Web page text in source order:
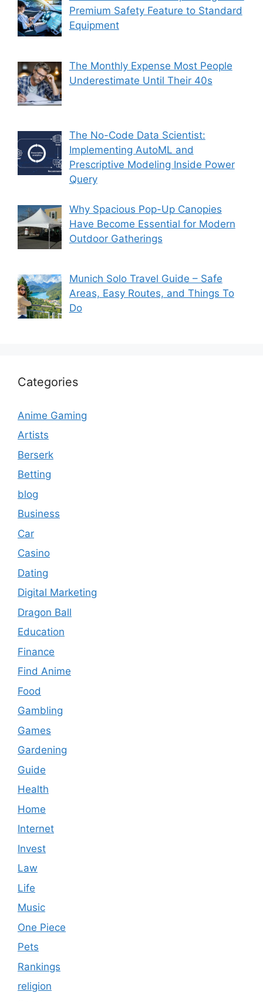
Premium Safety Feature to Standard
Equipment
The Monthly Expense Most People
Underestimate Until Their 40s
The No-Code Data Scientist:
Implementing AutoML and
Prescriptive Modeling Inside Power
Query
Why Spacious Pop-Up Canopies
Have Become Essential for Modern
Outdoor Gatherings
Munich Solo Travel Guide – Safe
Areas, Easy Routes, and Things To
Do
Categories
Anime Gaming
Artists
Berserk
Betting
blog
Business
Car
Casino
Dating
Digital Marketing
Dragon Ball
Education
Finance
Find Anime
Food
Gambling
Games
Gardening
Guide
Health
Home
Internet
Invest
Law
Life
Music
One Piece
Pets
Rankings
religion